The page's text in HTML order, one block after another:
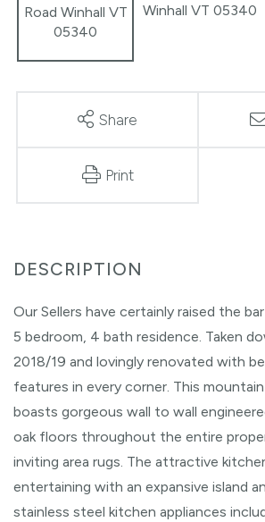
Share
Print
Our Sellers have certainly raised the
5 bedroom, 4 bath residence. Taken
2018/19 and lovingly renovated with
features in every corner. This
boasts gorgeous wall to wall
oak floors throughout the entire
inviting area rugs. The attractive
entertaining with an expansive island
stainless steel kitchen appliances